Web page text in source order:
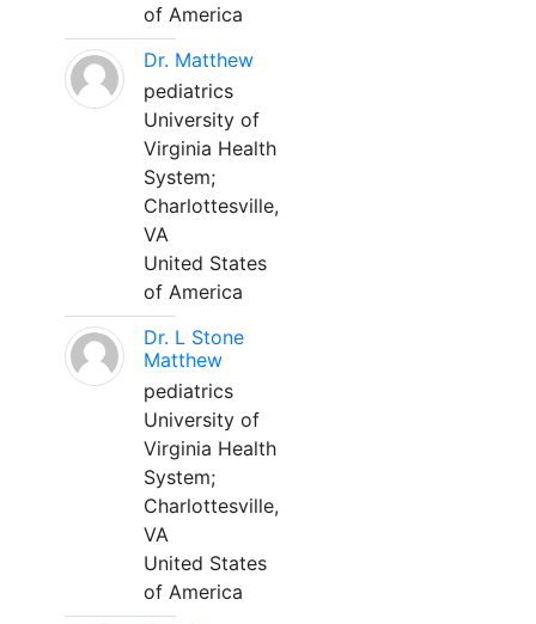
of America
Dr. Matthew
pediatrics
University of
Virginia Health
System;
Charlottesville,
VA
United States
of America
Dr. L Stone
Matthew
pediatrics
University of
Virginia Health
System;
Charlottesville,
VA
United States
of America